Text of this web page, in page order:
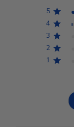
5
4
3
2
1